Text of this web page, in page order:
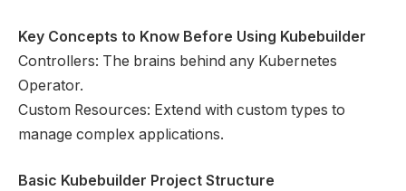
Key Concepts to Know Before Using Kubebuilder
Controllers: The brains behind any Kubernetes
Operator.
Custom Resources: Extend with custom types to
manage complex applications.
Basic Kubebuilder Project Structure